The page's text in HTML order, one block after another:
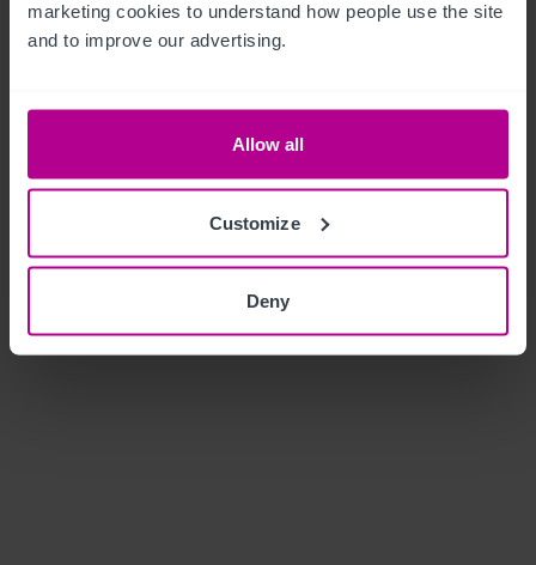
marketing cookies to understand how people use the site
and to improve our advertising.
Allow all
Customize
Deny